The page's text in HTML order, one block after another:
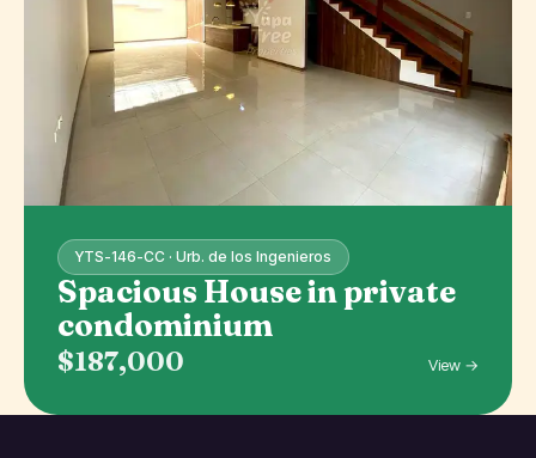
YTS-146-CC · Urb. de los Ingenieros
Spacious House in private
condominium
$187,000 View →